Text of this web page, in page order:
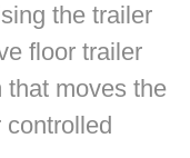
the trailer
floor trailer
that moves the